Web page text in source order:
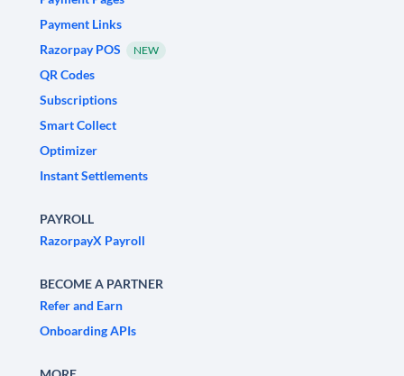
Payment Links
Razorpay POS
NEW
QR Codes
Subscriptions
Smart Collect
Optimizer
Instant Settlements
PAYROLL
RazorpayX Payroll
BECOME A PARTNER
Refer and Earn
Onboarding APIs